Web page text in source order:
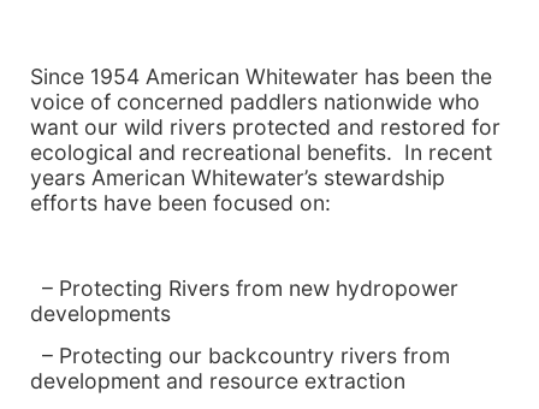
Since 1954 American Whitewater has been the
voice of concerned paddlers nationwide who
want our wild rivers protected and restored for
ecological and recreational benefits. In recent
years American Whitewater’s stewardship
efforts have been focused on:
– Protecting Rivers from new hydropower
developments
– Protecting our backcountry rivers from
development and resource extraction